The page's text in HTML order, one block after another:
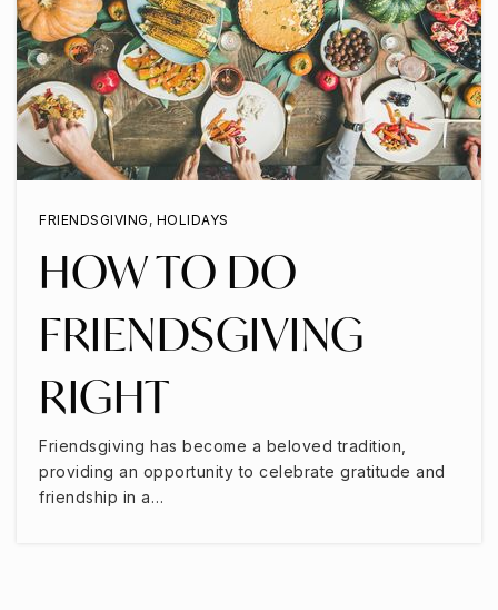
FRIENDSGIVING , HOLIDAYS
HOW TO DO
FRIENDSGIVING
RIGHT
Friendsgiving has become a beloved tradition,
providing an opportunity to celebrate gratitude and
friendship in a…